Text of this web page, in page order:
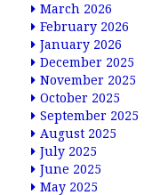
March 2026
February 2026
January 2026
December 2025
November 2025
October 2025
September 2025
August 2025
July 2025
June 2025
May 2025